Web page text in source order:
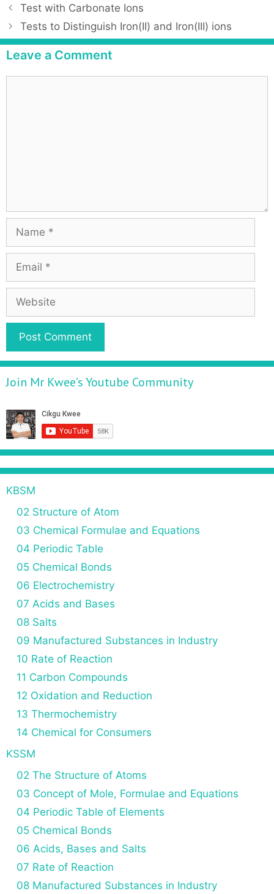
Test with Carbonate Ions
Tests to Distinguish Iron(II) and Iron(III) ions
Leave a Comment
Join Mr Kwee’s Youtube Community
KBSM
02 Structure of Atom
03 Chemical Formulae and Equations
04 Periodic Table
05 Chemical Bonds
06 Electrochemistry
07 Acids and Bases
08 Salts
09 Manufactured Substances in Industry
10 Rate of Reaction
11 Carbon Compounds
12 Oxidation and Reduction
13 Thermochemistry
14 Chemical for Consumers
KSSM
02 The Structure of Atoms
03 Concept of Mole, Formulae and Equations
04 Periodic Table of Elements
05 Chemical Bonds
06 Acids, Bases and Salts
07 Rate of Reaction
08 Manufactured Substances in Industry